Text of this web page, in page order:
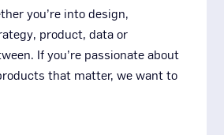
you’re into design,
product, data or
If you’re passionate about
that matter, we want to